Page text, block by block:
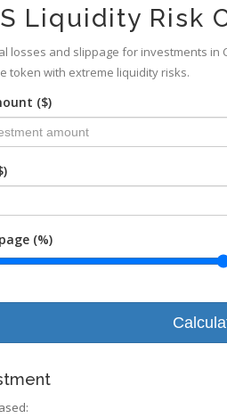
Liquidity Risk
losses and slippage for investments in
token with extreme liquidity risks.
($)
(%)